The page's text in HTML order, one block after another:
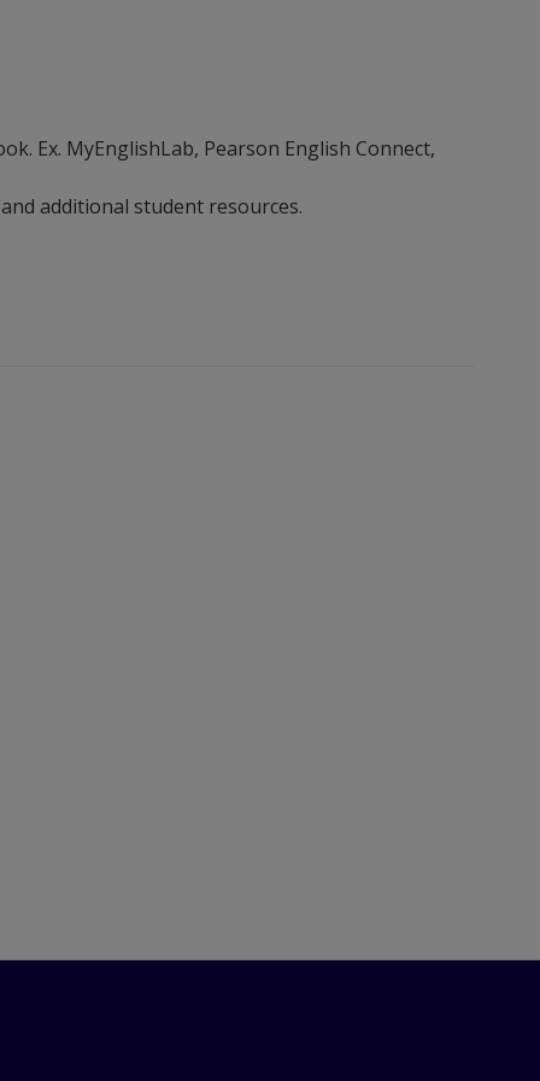
Ex. MyEnglishLab, Pearson English Connect,
additional student resources.